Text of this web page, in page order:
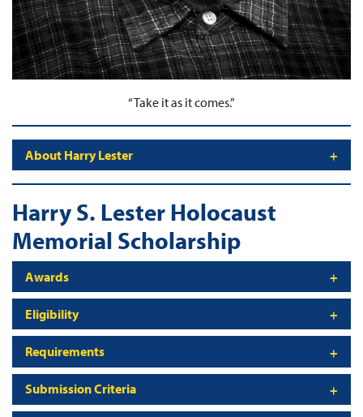
“Take it as it comes.”
About Harry Lester
Harry S. Lester Holocaust
Memorial Scholarship
Awards
Eligibility
Requirements
Submission Criteria